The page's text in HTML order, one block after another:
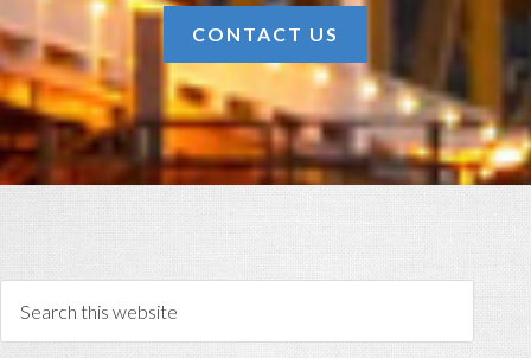
CONTACT US